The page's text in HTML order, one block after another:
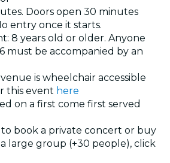
Doors open 30 minutes
entry once it starts.
8 years old or older. Anyone
must be accompanied by an
venue is wheelchair accessible
this event here
on a first come first served
book a private concert or buy
large group (+30 people), click